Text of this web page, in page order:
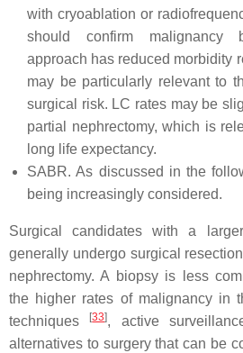
with cryoablation or
should confirm malignancy
approach has reduced morbidity
may be particularly relevant to
surgical risk. LC rates may be
partial nephrectomy, which is
long life expectancy.
SABR. As discussed in the
being increasingly considered.
Surgical candidates with a
generally undergo surgical
nephrectomy. A biopsy is less
the higher rates of malignancy in
techniques
[33], active
alternatives to surgery that can be